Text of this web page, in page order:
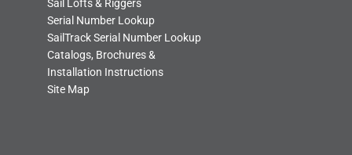
Sail Lofts & Riggers
Serial Number Lookup
SailTrack Serial Number Lookup
Catalogs, Brochures &
Installation Instructions
Site Map